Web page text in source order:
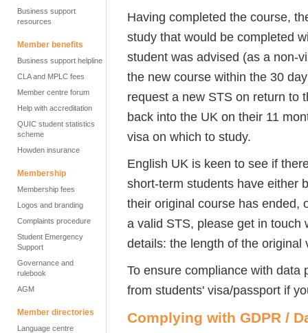
Business support
resources
Member benefits
Business support helpline
CLA and MPLC fees
Member centre forum
Help with accreditation
QUIC student statistics
scheme
Howden insurance
Membership
Membership fees
Logos and branding
Complaints procedure
Student Emergency
Support
Governance and
rulebook
AGM
Member directories
Language centre
Having completed the course,
study that would be completed
student was advised (as a non-
the new course within the 30
request a new STS on return to
back into the UK on their 11
visa on which to study.
English UK is keen to see if
short-term students have either
their original course has ended,
a valid STS, please get in touch
details: the length of the original
To ensure compliance with data
from students' visa/passport if
Complying with GDPR /